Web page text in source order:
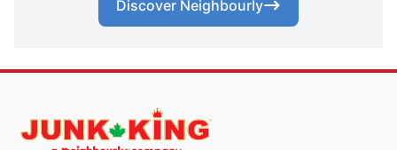
Discover Neighbourly